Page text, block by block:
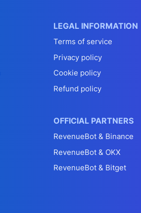
LEGAL INFORMATION
Terms of service
Privacy policy
Cookie policy
Refund policy
OFFICIAL PARTNERS
RevenueBot & Binance
RevenueBot & OKX
RevenueBot & Bitget